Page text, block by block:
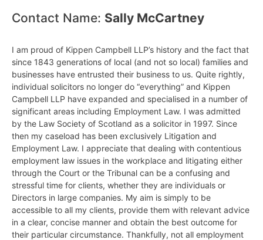
Contact Name: Sally McCartney
I am proud of Kippen Campbell LLP’s history and the fact that
since 1843 generations of local (and not so local) families and
businesses have entrusted their business to us. Quite rightly,
individual solicitors no longer do “everything” and Kippen
Campbell LLP have expanded and specialised in a number of
significant areas including Employment Law. I was admitted
by the Law Society of Scotland as a solicitor in 1997. Since
then my caseload has been exclusively Litigation and
Employment Law. I appreciate that dealing with contentious
employment law issues in the workplace and litigating either
through the Court or the Tribunal can be a confusing and
stressful time for clients, whether they are individuals or
Directors in large companies. My aim is simply to be
accessible to all my clients, provide them with relevant advice
in a clear, concise manner and obtain the best outcome for
their particular circumstance. Thankfully, not all employment